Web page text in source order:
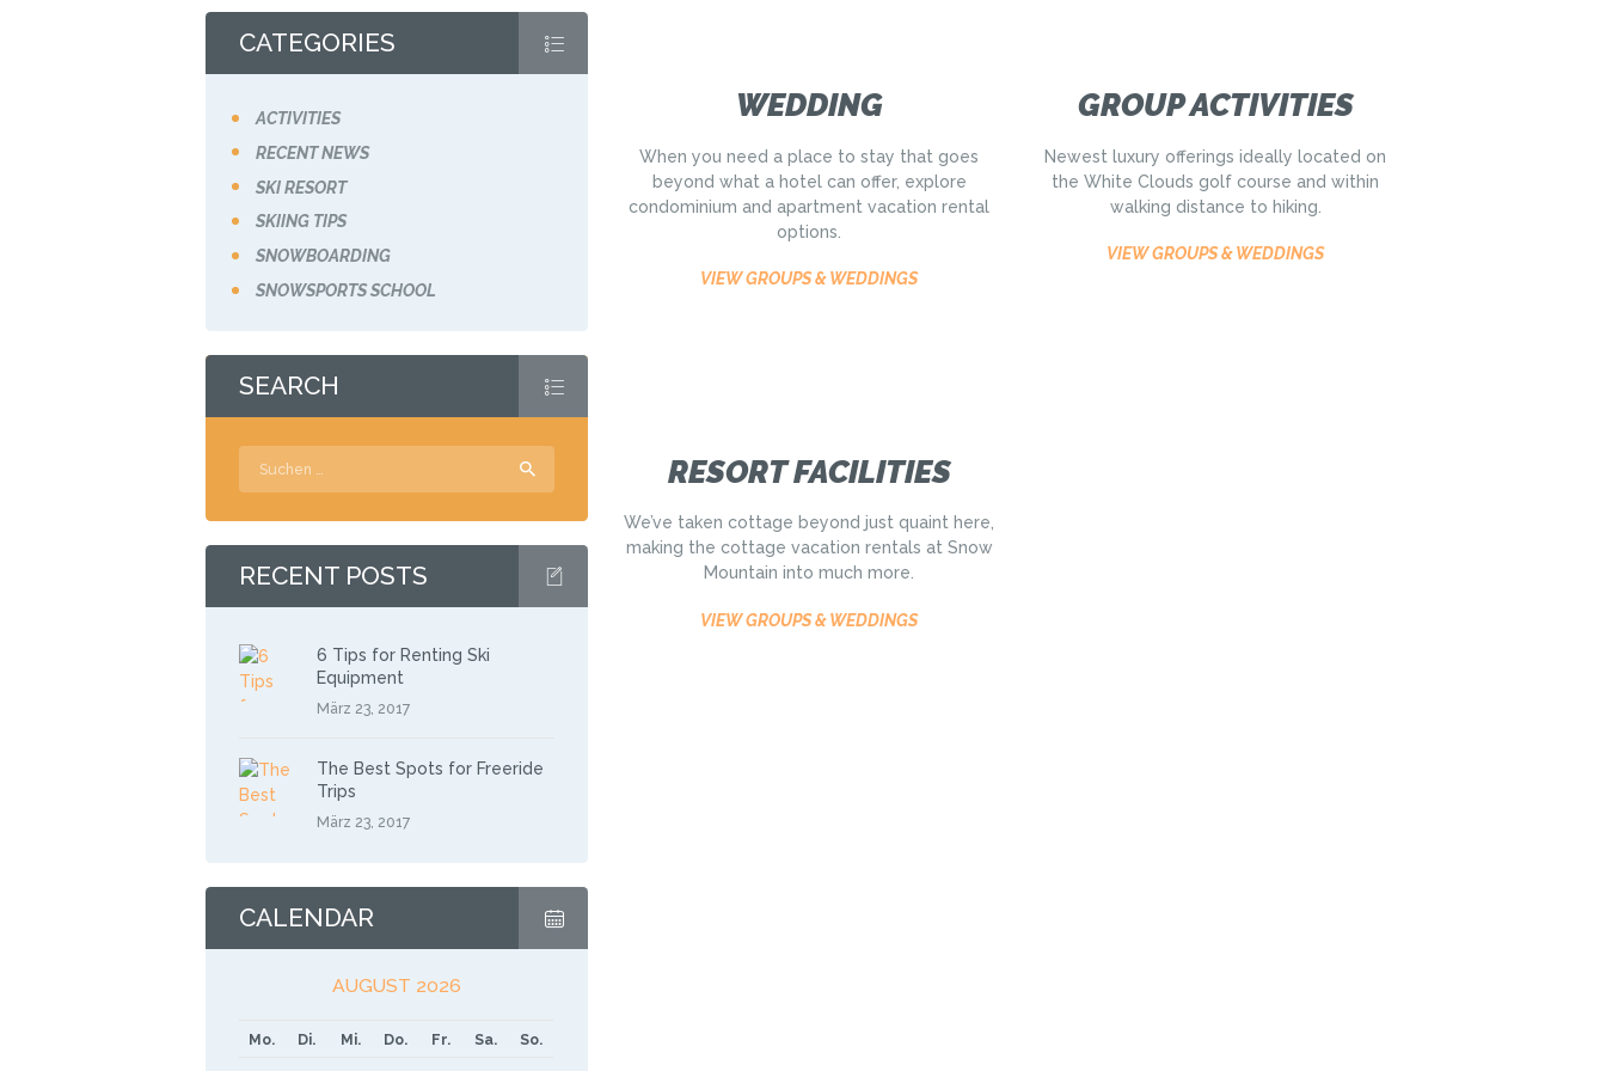
WEDDING
When you need a place to stay that goes
beyond what a hotel can offer, explore
condominium and apartment vacation rental
options.
VIEW GROUPS & WEDDINGS
GROUP ACTIVITIES
Newest luxury offerings ideally located on
the White Clouds golf course and within
walking distance to hiking.
VIEW GROUPS & WEDDINGS
RESORT FACILITIES
We’ve taken cottage beyond just quaint here,
making the cottage vacation rentals at Snow
Mountain into much more.
VIEW GROUPS & WEDDINGS
CATEGORIES
ACTIVITIES
RECENT NEWS
SKI RESORT
SKIING TIPS
SNOWBOARDING
SNOWSPORTS SCHOOL
SEARCH
RECENT POSTS
6 Tips for Renting Ski
Equipment
März 23, 2017
The Best Spots for Freeride
Trips
März 23, 2017
CALENDAR
AUGUST 2026
Mo. Di. Mi. Do. Fr. Sa. So.